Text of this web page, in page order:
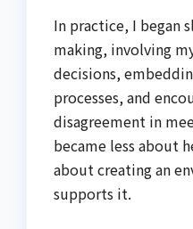
In practice, I began
making, involving
decisions,
processes, and
disagreement in
became less about
about creating an
supports it.